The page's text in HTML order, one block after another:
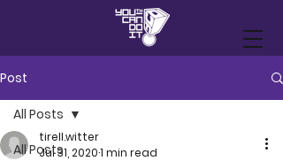
Post
All Posts
All Posts
tirell.witter
Jul 31, 20201 min read